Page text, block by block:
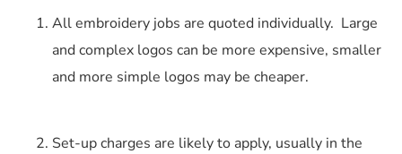
All embroidery jobs are quoted individually. Large
and complex logos can be more expensive, smaller
and more simple logos may be cheaper.
Set-up charges are likely to apply, usually in the